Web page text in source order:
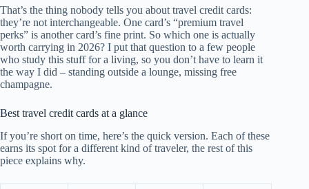
That’s the thing nobody tells you about travel credit cards:
they’re not interchangeable. One card’s “premium travel
perks” is another card’s fine print. So which one is actually
worth carrying in 2026? I put that question to a few people
who study this stuff for a living, so you don’t have to learn it
the way I did – standing outside a lounge, missing free
champagne.
Best travel credit cards at a glance
If you’re short on time, here’s the quick version. Each of these
earns its spot for a different kind of traveler, the rest of this
piece explains why.